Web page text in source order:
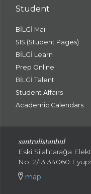
Student
BİLGİ Mail
SIS (Student Pages)
BİLGİ Learn
Prep Online
BİLGİ Talent
Student Affairs
Academic Calendars
santralistanbul
Eski Silahtarağa
No: 2/13 34060
map